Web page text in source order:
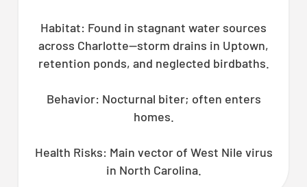
Habitat: Found in stagnant water sources
across Charlotte—storm drains in Uptown,
retention ponds, and neglected birdbaths.
Behavior: Nocturnal biter; often enters
homes.
Health Risks: Main vector of West Nile virus
in North Carolina.